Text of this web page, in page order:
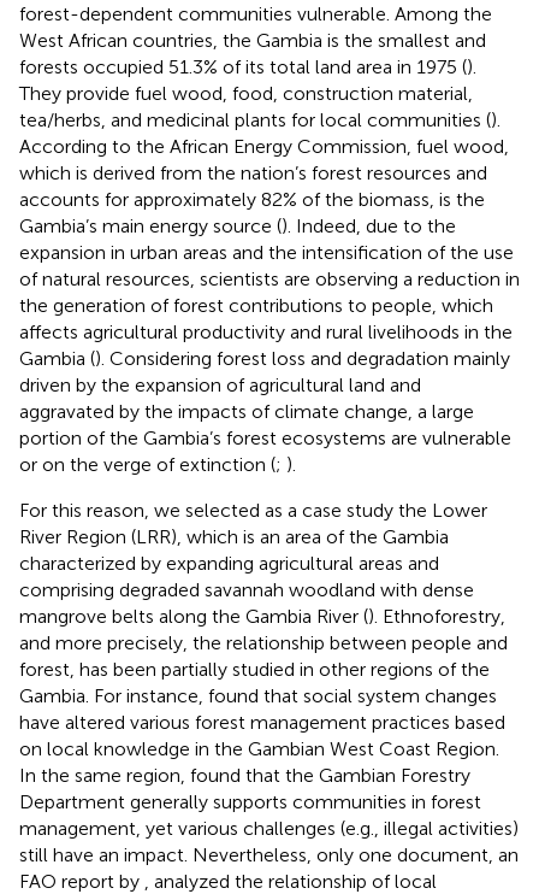
forest-dependent communities vulnerable. Among the
West African countries, the Gambia is the smallest and
forests occupied 51.3% of its total land area in 1975 ().
They provide fuel wood, food, construction material,
tea/herbs, and medicinal plants for local communities ().
According to the African Energy Commission, fuel wood,
which is derived from the nation’s forest resources and
accounts for approximately 82% of the biomass, is the
Gambia’s main energy source (). Indeed, due to the
expansion in urban areas and the intensification of the use
of natural resources, scientists are observing a reduction in
the generation of forest contributions to people, which
affects agricultural productivity and rural livelihoods in the
Gambia (). Considering forest loss and degradation mainly
driven by the expansion of agricultural land and
aggravated by the impacts of climate change, a large
portion of the Gambia’s forest ecosystems are vulnerable
or on the verge of extinction (; ).
For this reason, we selected as a case study the Lower
River Region (LRR), which is an area of the Gambia
characterized by expanding agricultural areas and
comprising degraded savannah woodland with dense
mangrove belts along the Gambia River (). Ethnoforestry,
and more precisely, the relationship between people and
forest, has been partially studied in other regions of the
Gambia. For instance, found that social system changes
have altered various forest management practices based
on local knowledge in the Gambian West Coast Region.
In the same region, found that the Gambian Forestry
Department generally supports communities in forest
management, yet various challenges (e.g., illegal activities)
still have an impact. Nevertheless, only one document, an
FAO report by
, analyzed the relationship of local